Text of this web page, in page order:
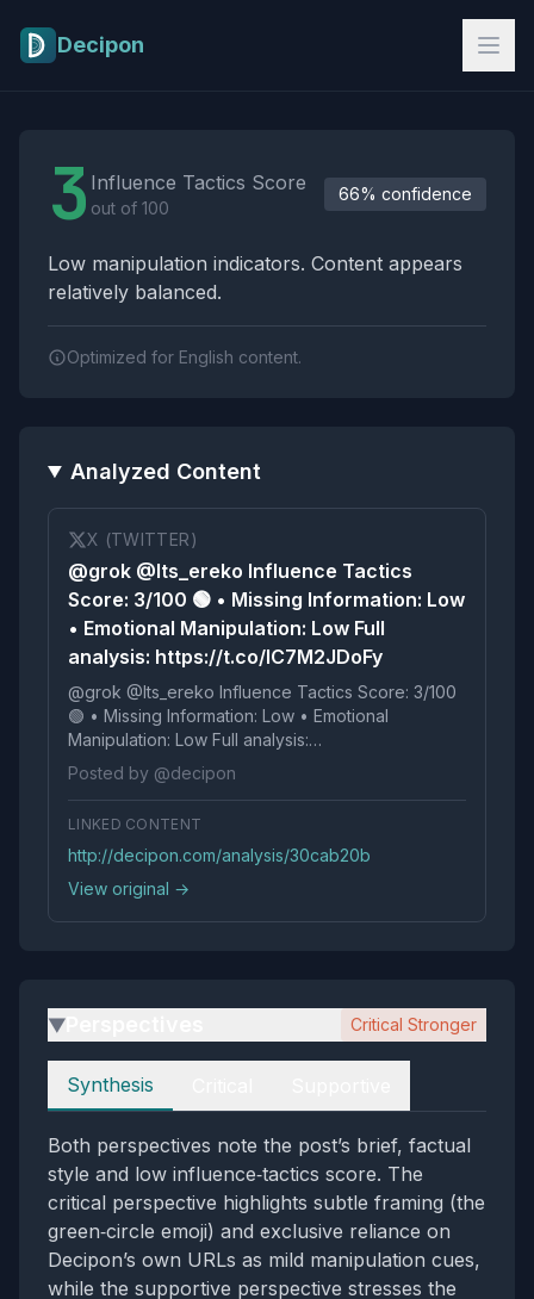
Decipon
3 Influence Tactics Score
out of 100
66% confidence
Low manipulation indicators. Content appears
relatively balanced.
Optimized for English content.
Analyzed Content
X (TWITTER)
@grok @Its_ereko Influence Tactics
Score: 3/100 🟢 • Missing Information: Low
• Emotional Manipulation: Low Full
analysis: https://t.co/lC7M2JDoFy
@grok @Its_ereko Influence Tactics Score: 3/100
🟢 • Missing Information: Low • Emotional
Manipulation: Low Full analysis:
https://t.co/lC7M2JDoFy
Posted by @decipon
LINKED CONTENT
http://decipon.com/analysis/30cab20b
View original →
▶ Critical Stronger
Perspectives
Synthesis
Both perspectives note the post’s brief, factual
style and low influence‑tactics score. The
critical perspective highlights subtle framing (the
green‑circle emoji) and exclusive reliance on
Decipon’s own URLs as mild manipulation cues,
while the supportive perspective stresses the